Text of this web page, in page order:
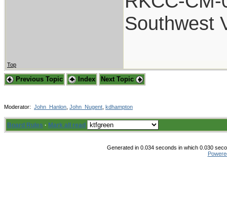
Southwest
Top
Previous Topic Index Next Topic
Moderator: John_Hanlon John_Nugent kdhampton
Board Rules · Mark all read
Generated in 0.034 seconds in which 0.030